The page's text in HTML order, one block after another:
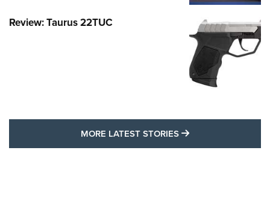
Review: Taurus 22TUC
MORE LATEST STORIES MORE LATEST